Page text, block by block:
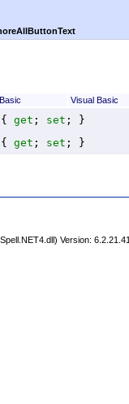
Visual Basic
{ get ; set ; }
{ get ; set ; }
Version: